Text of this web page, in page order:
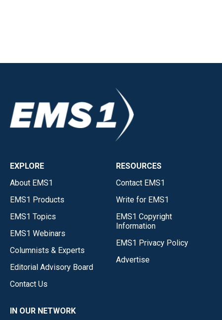
EXPLORE
About EMS1
EMS1 Products
EMS1 Topics
EMS1 Webinars
Columnists & Experts
Editorial Advisory Board
Contact Us
RESOURCES
Contact EMS1
Write for EMS1
EMS1 Copyright
Information
EMS1 Privacy Policy
Advertise
IN OUR NETWORK